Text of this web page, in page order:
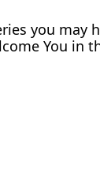
you may
You in